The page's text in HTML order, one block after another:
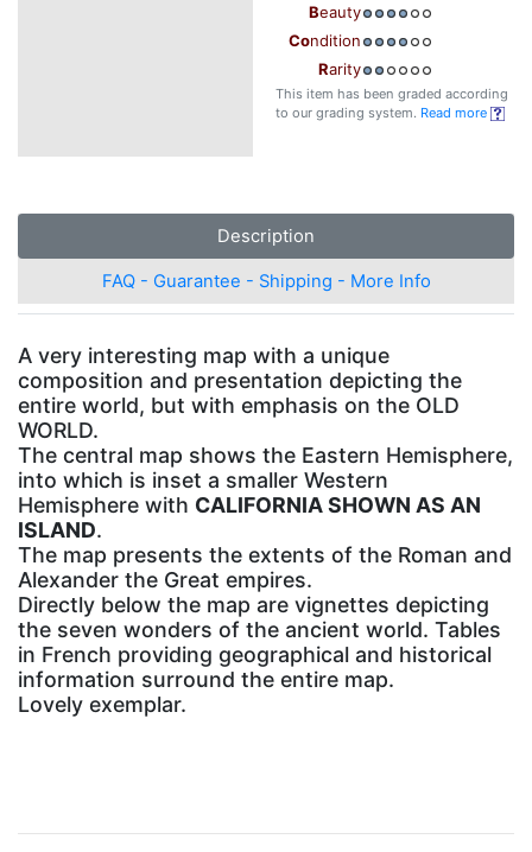
Beauty
Condition
Rarity
This item has been graded according
to our grading system. Read more
Description
FAQ - Guarantee - Shipping - More Info
A very interesting map with a unique
composition and presentation depicting the
entire world, but with emphasis on the OLD
WORLD.
The central map shows the Eastern Hemisphere,
into which is inset a smaller Western
Hemisphere with CALIFORNIA SHOWN AS AN
ISLAND.
The map presents the extents of the Roman and
Alexander the Great empires.
Directly below the map are vignettes depicting
the seven wonders of the ancient world. Tables
in French providing geographical and historical
information surround the entire map.
Lovely exemplar.